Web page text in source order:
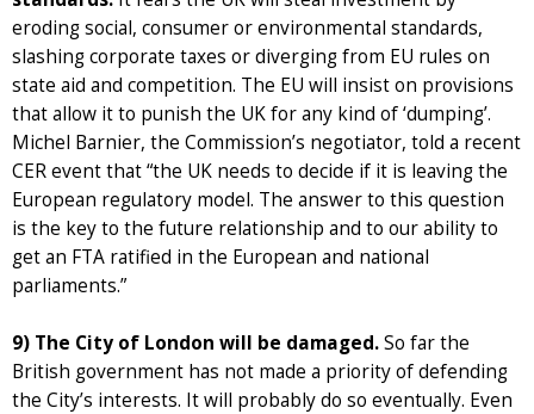
eroding social, consumer or environmental standards,
slashing corporate taxes or diverging from EU rules on
state aid and competition. The EU will insist on provisions
that allow it to punish the UK for any kind of ‘dumping’.
Michel Barnier, the Commission’s negotiator, told a recent
CER event that “the UK needs to decide if it is leaving the
European regulatory model. The answer to this question
is the key to the future relationship and to our ability to
get an FTA ratified in the European and national
parliaments.”
9) The City of London will be damaged.So far the
British government has not made a priority of defending
the City’s interests. It will probably do so eventually. Even